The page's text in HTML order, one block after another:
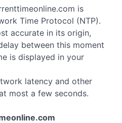
is
Time Protocol (NTP).
accurate in its origin,
between this moment
is displayed in your
latency and other
most a few seconds.